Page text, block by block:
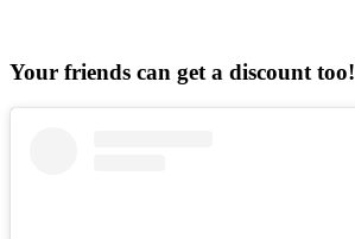
Your friends can get a discount too!